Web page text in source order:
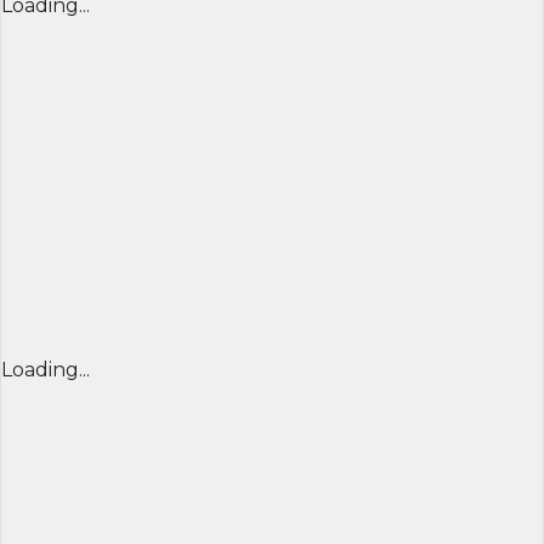
Loading...
Loading...